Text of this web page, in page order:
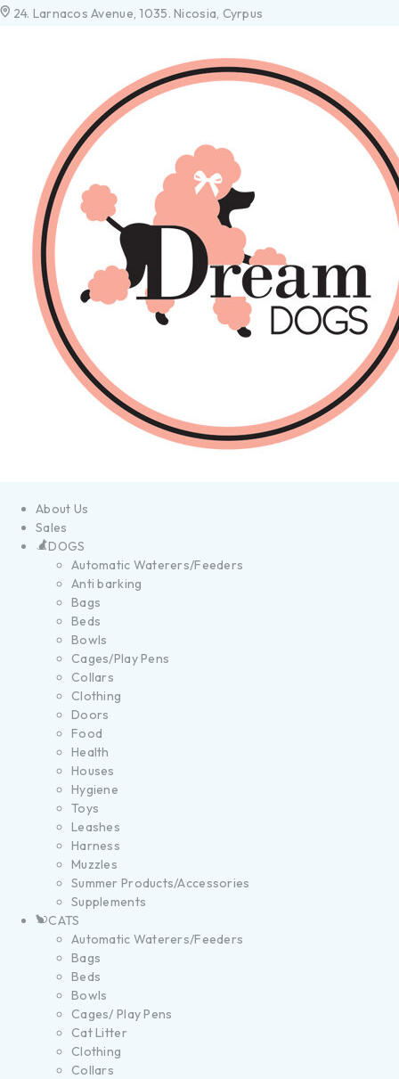
24. Larnacos Avenue, 1035. Nicosia, Cyrpus
About Us
Sales
DOGS
Automatic Waterers/Feeders
Anti barking
Bags
Beds
Bowls
Cages/Play Pens
Collars
Clothing
Doors
Food
Health
Houses
Hygiene
Toys
Leashes
Harness
Muzzles
Summer Products/Accessories
Supplements
CATS
Automatic Waterers/Feeders
Bags
Beds
Bowls
Cages/ Play Pens
Cat Litter
Clothing
Collars